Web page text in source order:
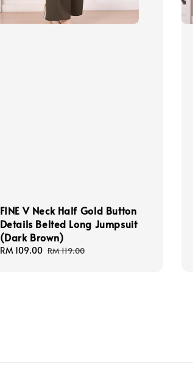
FINE V Neck Half Gold Button
Details Belted Long Jumpsuit
(Dark Brown)
Sale
RM 109.00 Regular
RM 119.00